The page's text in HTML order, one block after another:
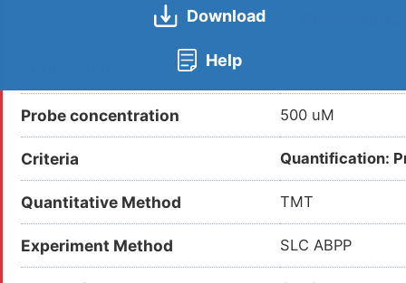
Download
Help
Probe concentration 500 uM
Criteria Quantification:
Quantitative Method TMT
Experiment Method SLC ABPP